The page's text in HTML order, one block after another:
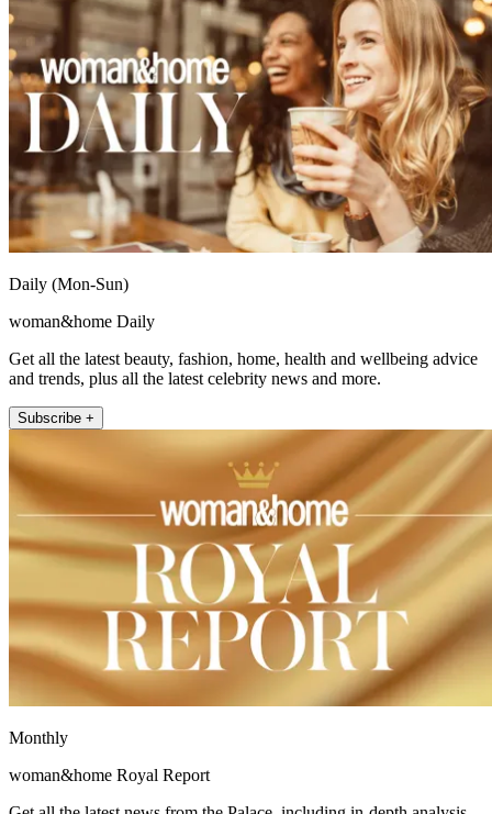
Daily (Mon-Sun)
woman&home Daily
Get all the latest beauty, fashion, home, health and wellbeing advice
and trends, plus all the latest celebrity news and more.
Subscribe +
Monthly
woman&home Royal Report